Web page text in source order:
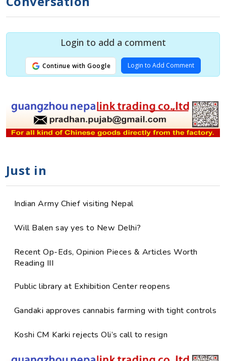
Login to add a comment
Continue with Google Login to Add Comment
Just in
Indian Army Chief visiting Nepal
Will Balen say yes to New Delhi?
Recent Op-Eds, Opinion Pieces & Articles Worth
Reading III
Public library at Exhibition Center reopens
Gandaki approves cannabis farming with tight controls
Koshi CM Karki rejects Oli’s call to resign